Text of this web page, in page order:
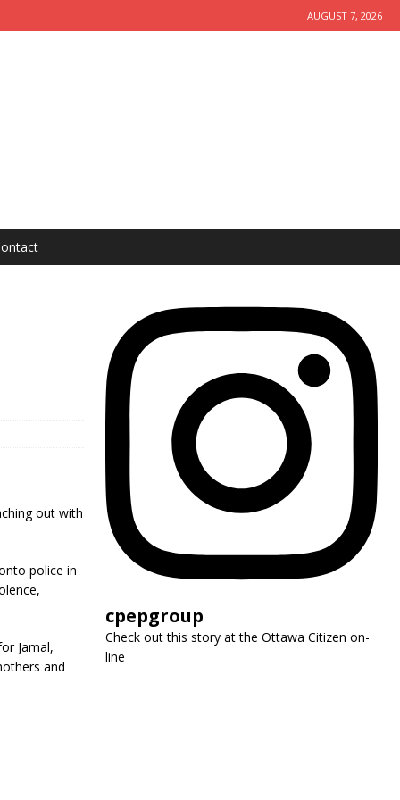
AUGUST 7, 2026
out with
police in
Jamal,
and
cpepgroup
Check out this story at the Ottawa Citizen on-
line